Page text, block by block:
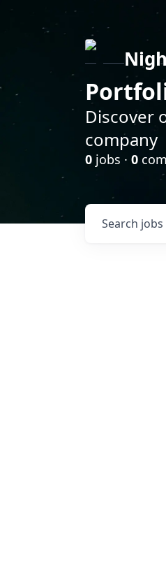
Discover
company
0 jobs · 0
Search jobs